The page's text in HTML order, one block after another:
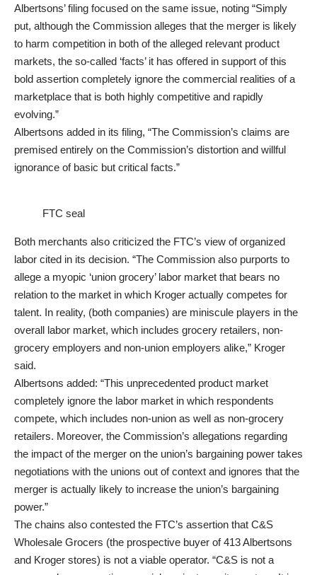
Albertsons’ filing focused on the same issue, noting “Simply
put, although the Commission alleges that the merger is likely
to harm competition in both of the alleged relevant product
markets, the so-called ‘facts’ it has offered in support of this
bold assertion completely ignore the commercial realities of a
marketplace that is both highly competitive and rapidly
evolving.”
Albertsons added in its filing, “The Commission’s claims are
premised entirely on the Commission’s distortion and willful
ignorance of basic but critical facts.”
FTC seal
Both merchants also criticized the FTC’s view of organized
labor cited in its decision. “The Commission also purports to
allege a myopic ‘union grocery’ labor market that bears no
relation to the market in which Kroger actually competes for
talent. In reality, (both companies) are miniscule players in the
overall labor market, which includes grocery retailers, non-
grocery employers and non-union employers alike,” Kroger
said.
Albertsons added: “This unprecedented product market
completely ignore the labor market in which respondents
compete, which includes non-union as well as non-grocery
retailers. Moreover, the Commission’s allegations regarding
the impact of the merger on the union’s bargaining power takes
negotiations with the unions out of context and ignores that the
merger is actually likely to increase the union’s bargaining
power.”
The chains also contested the FTC’s assertion that C&S
Wholesale Grocers (the prospective buyer of 413 Albertsons
and Kroger stores) is not a viable operator. “C&S is not a